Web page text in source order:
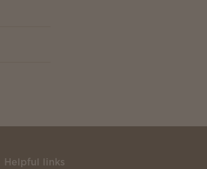
Helpful links